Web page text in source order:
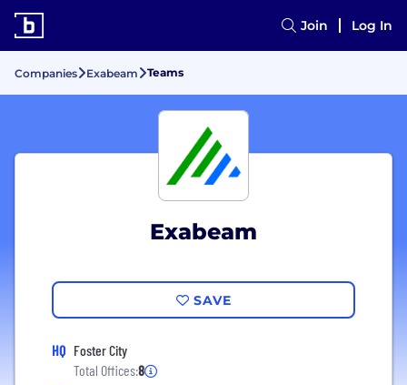
Join Log In
Companies Exabeam Teams
Exabeam
SAVE
HQ Foster City
Total Offices:8